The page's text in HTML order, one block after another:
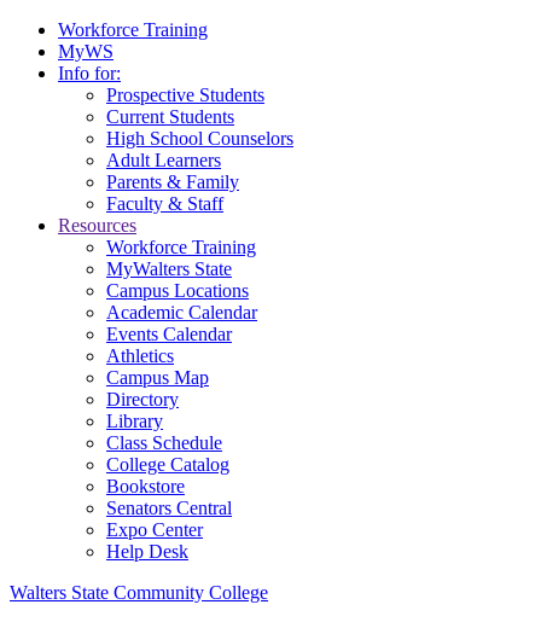
Workforce Training
MyWS
Info for:
Prospective Students
Current Students
High School Counselors
Adult Learners
Parents & Family
Faculty & Staff
Resources
Workforce Training
MyWalters State
Campus Locations
Academic Calendar
Events Calendar
Athletics
Campus Map
Directory
Library
Class Schedule
College Catalog
Bookstore
Senators Central
Expo Center
Help Desk
Walters State Community College